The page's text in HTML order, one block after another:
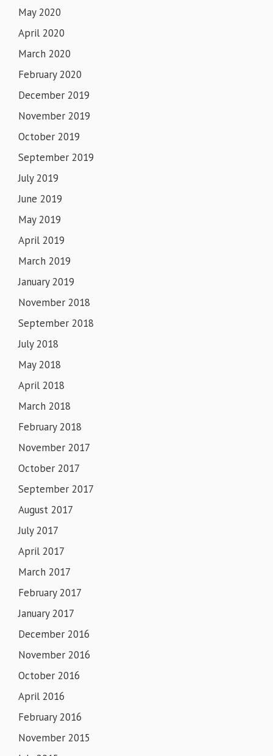
May 2020
April 2020
March 2020
February 2020
December 2019
November 2019
October 2019
September 2019
July 2019
June 2019
May 2019
April 2019
March 2019
January 2019
November 2018
September 2018
July 2018
May 2018
April 2018
March 2018
February 2018
November 2017
October 2017
September 2017
August 2017
July 2017
April 2017
March 2017
February 2017
January 2017
December 2016
November 2016
October 2016
April 2016
February 2016
November 2015